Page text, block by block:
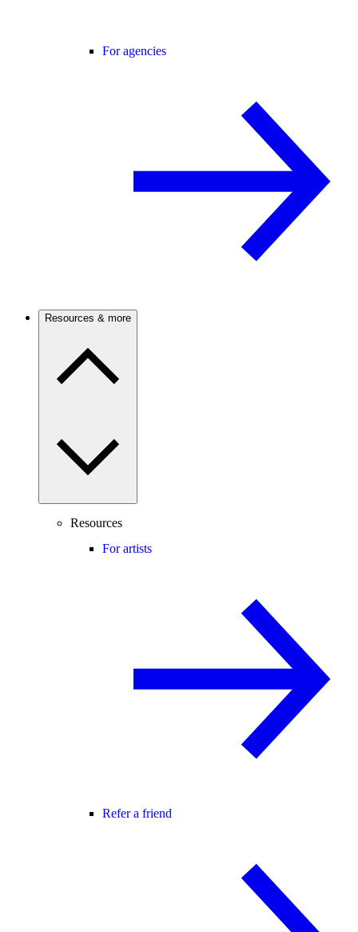
For agencies
Resources & more
Resources
For artists
Refer a friend